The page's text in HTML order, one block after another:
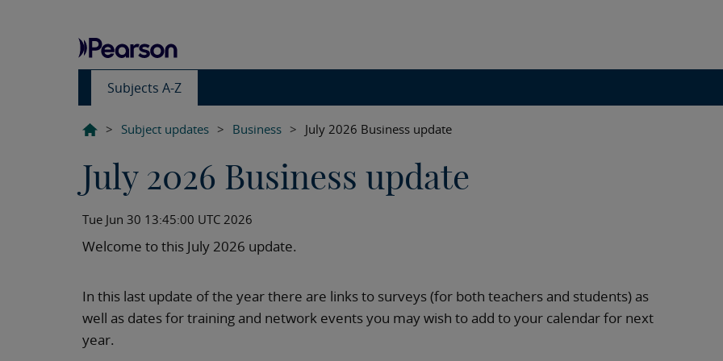
Subjects A-Z
> Subject updates > Business > July 2026 Business update
July 2026 Business update
Tue Jun 30 13:45:00 UTC 2026
Welcome to this July 2026 update.
In this last update of the year there are links to surveys (for both teachers and students) as
well as dates for training and network events you may wish to add to your calendar for next
year.